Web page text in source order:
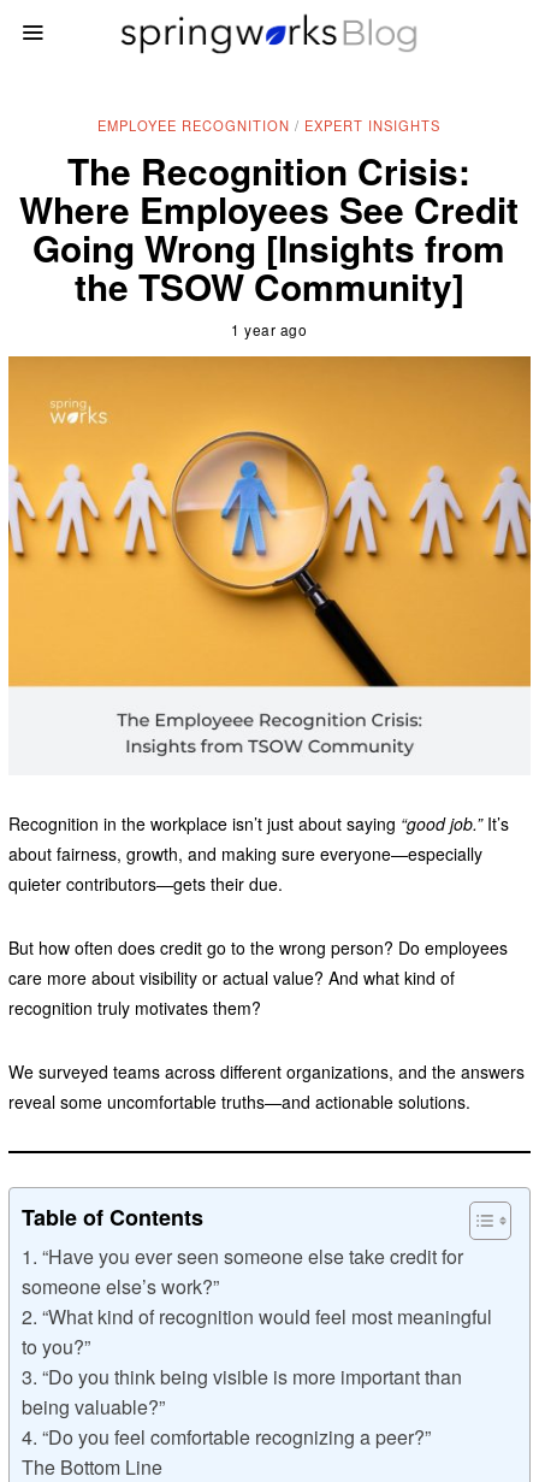
EMPLOYEE RECOGNITION / EXPERT INSIGHTS
The Recognition Crisis:
Where Employees See Credit
Going Wrong [Insights from
the TSOW Community]
1 year ago
Recognition in the workplace isn’t just about saying “good job.”It’s
about fairness, growth, and making sure everyone—especially
quieter contributors—gets their due.
But how often does credit go to the wrong person? Do employees
care more about visibility or actual value? And what kind of
recognition truly motivates them?
We surveyed teams across different organizations, and the answers
reveal some uncomfortable truths—and actionable solutions.
Table of Contents
1. “Have you ever seen someone else take credit for
someone else’s work?”
2. “What kind of recognition would feel most meaningful
to you?”
3. “Do you think being visible is more important than
being valuable?”
4. “Do you feel comfortable recognizing a peer?”
The Bottom Line